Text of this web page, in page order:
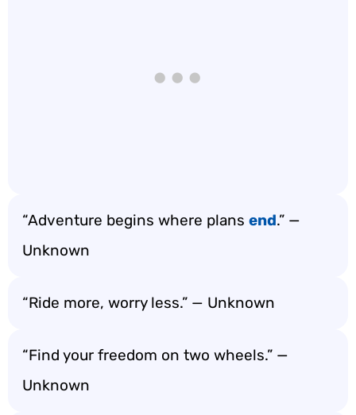
“Adventure begins where plans end.” —
Unknown
“Ride more, worry less.” — Unknown
“Find your freedom on two wheels.” —
Unknown